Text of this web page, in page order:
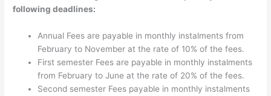
following deadlines:
Annual Fees are payable in monthly instalments from
February to November at the rate of 10% of the fees.
First semester Fees are payable in monthly instalments
from February to June at the rate of 20% of the fees.
Second semester Fees payable in monthly instalments